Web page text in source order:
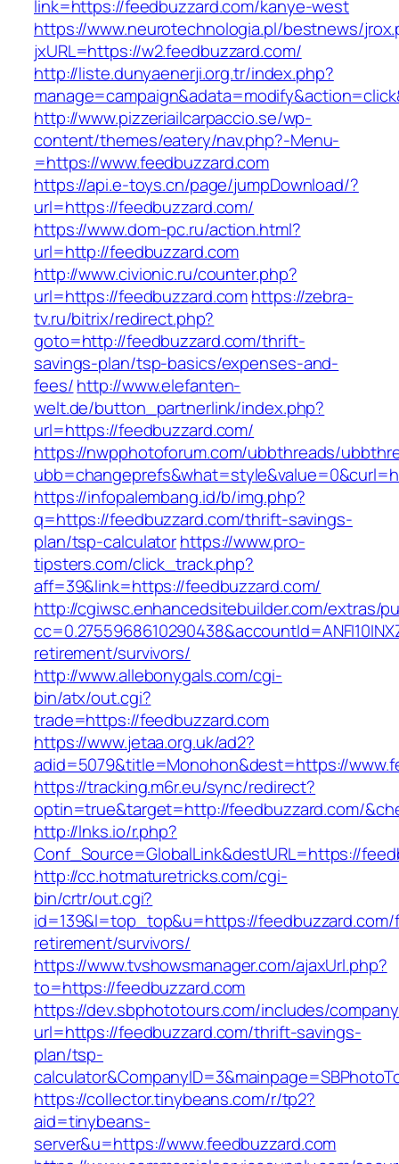
link=https://feedbuzzard.com/kanye-west
https://www.neurotechnologia.pl/bestnews/
jxURL=https://w2.feedbuzzard.com/
http://liste.dunyaenerji.org.tr/index.php?
http://www.pizzeriailcarpaccio.se/wp-
content/themes/eatery/nav.php?-Menu-
=https://www.feedbuzzard.com
https://api.e-toys.cn/page/jumpDownload/?
url=https://feedbuzzard.com/
https://www.dom-pc.ru/action.html?
url=http://feedbuzzard.com
http://www.civionic.ru/counter.php?
url=https://feedbuzzard.comhttps://zebra-
tv.ru/bitrix/redirect.php?
goto=http://feedbuzzard.com/thrift-
savings-plan/tsp-basics/expenses-and-
fees/http://www.elefanten-
welt.de/button_partnerlink/index.php?
url=https://feedbuzzard.com/
https://nwpphotoforum.com/ubbthreads/
https://infopalembang.id/b/img.php?
q=https://feedbuzzard.com/thrift-savings-
plan/tsp-calculatorhttps://www.pro-
tipsters.com/click_track.php?
aff=39&link=https://feedbuzzard.com/
http://cgiwsc.enhancedsitebuilder.com/extras/
retirement/survivors/
http://www.allebonygals.com/cgi-
bin/atx/out.cgi?
trade=https://feedbuzzard.com
https://www.jetaa.org.uk/ad2?
adid=5079&title=Monohon&dest=https://
https://tracking.m6r.eu/sync/redirect?
optin=true&target=http://feedbuzzard.com/
http://lnks.io/r.php?
Conf_Source=GlobalLink&destURL=https://
http://cc.hotmaturetricks.com/cgi-
bin/crtr/out.cgi?
id=139&l=top_top&u=https://
retirement/survivors/
https://www.tvshowsmanager.com/ajaxUrl.php?
to=https://feedbuzzard.com
https://dev.sbphototours.com/includes/
url=https://feedbuzzard.com/thrift-savings-
plan/tsp-
https://collector.tinybeans.com/r/tp2?
aid=tinybeans-
server&u=https://www.feedbuzzard.com